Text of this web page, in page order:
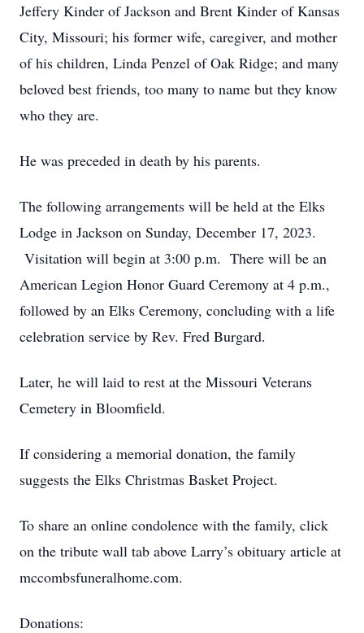
Jeffery Kinder of Jackson and Brent Kinder of Kansas
City, Missouri; his former wife, caregiver, and mother
of his children, Linda Penzel of Oak Ridge; and many
beloved best friends, too many to name but they know
who they are.
He was preceded in death by his parents.
The following arrangements will be held at the Elks
Lodge in Jackson on Sunday, December 17, 2023.
Visitation will begin at 3:00 p.m. There will be an
American Legion Honor Guard Ceremony at 4 p.m.,
followed by an Elks Ceremony, concluding with a life
celebration service by Rev. Fred Burgard.
Later, he will laid to rest at the Missouri Veterans
Cemetery in Bloomfield.
If considering a memorial donation, the family
suggests the Elks Christmas Basket Project.
To share an online condolence with the family, click
on the tribute wall tab above Larry’s obituary article at
mccombsfuneralhome.com.
Donations: